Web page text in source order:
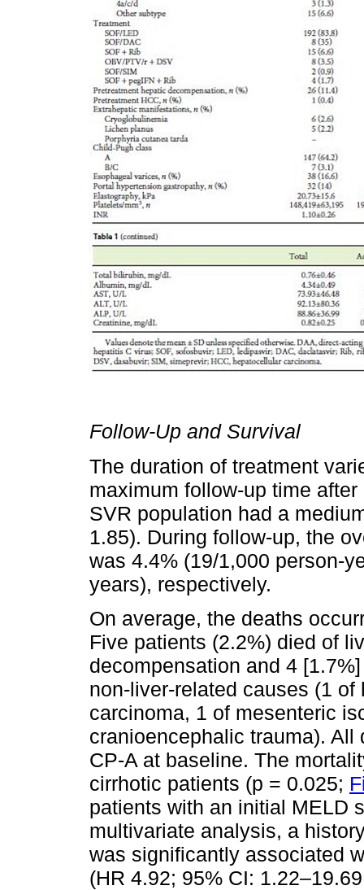
Follow-Up and Survival
The duration of treatment
maximum follow-up time
SVR population had a
1.85). During follow-up, the
was 4.4% (19/1,000 person-
years), respectively.
On average, the deaths
Five patients (2.2%) died of
decompensation and 4
non-liver-related causes (1
carcinoma, 1 of mesenteric
cranioencephalic trauma).
CP-A at baseline. The
cirrhotic patients (p = 0.025;
patients with an initial MELD
multivariate analysis, a
was significantly associated
(HR 4.92; 95% CI: